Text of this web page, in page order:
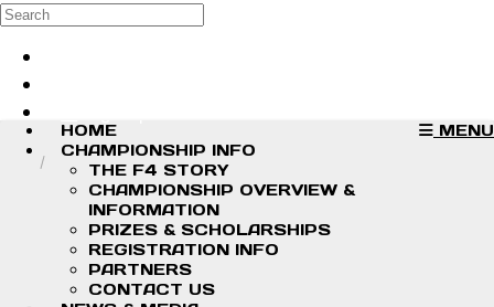
Skip to main content
Search
MENU
HOME
CHAMPIONSHIP INFO
THE F4 STORY
CHAMPIONSHIP OVERVIEW &
INFORMATION
PRIZES & SCHOLARSHIPS
REGISTRATION INFO
PARTNERS
CONTACT US